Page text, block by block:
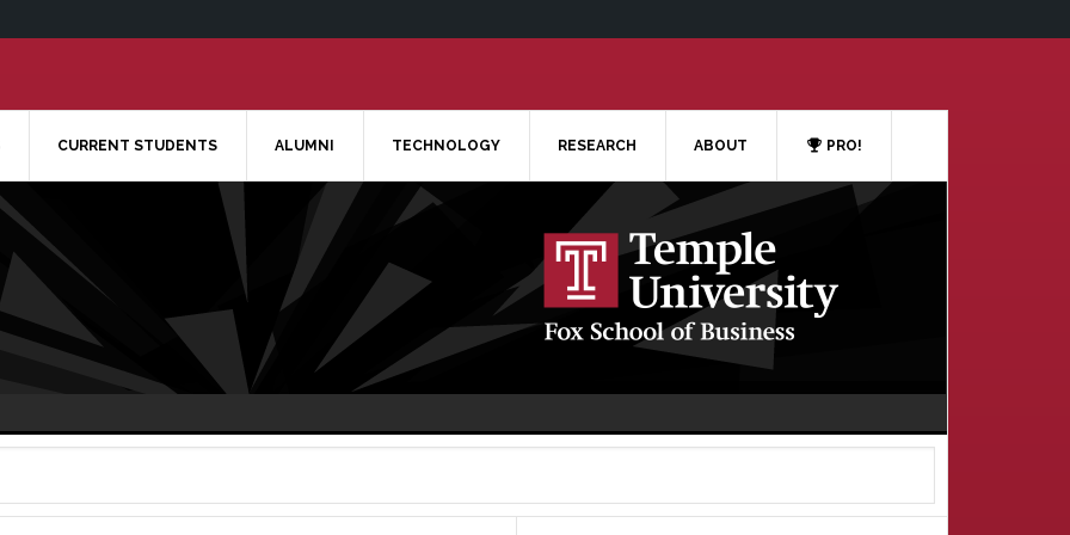
CURRENT STUDENTS ALUMNI TECHNOLOGY RESEARCH ABOUT PRO!